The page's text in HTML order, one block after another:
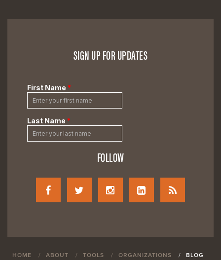
SIGN UP FOR UPDATES
FOLLOW
HOME ABOUT TOOLS ORGANIZATIONS BLOG